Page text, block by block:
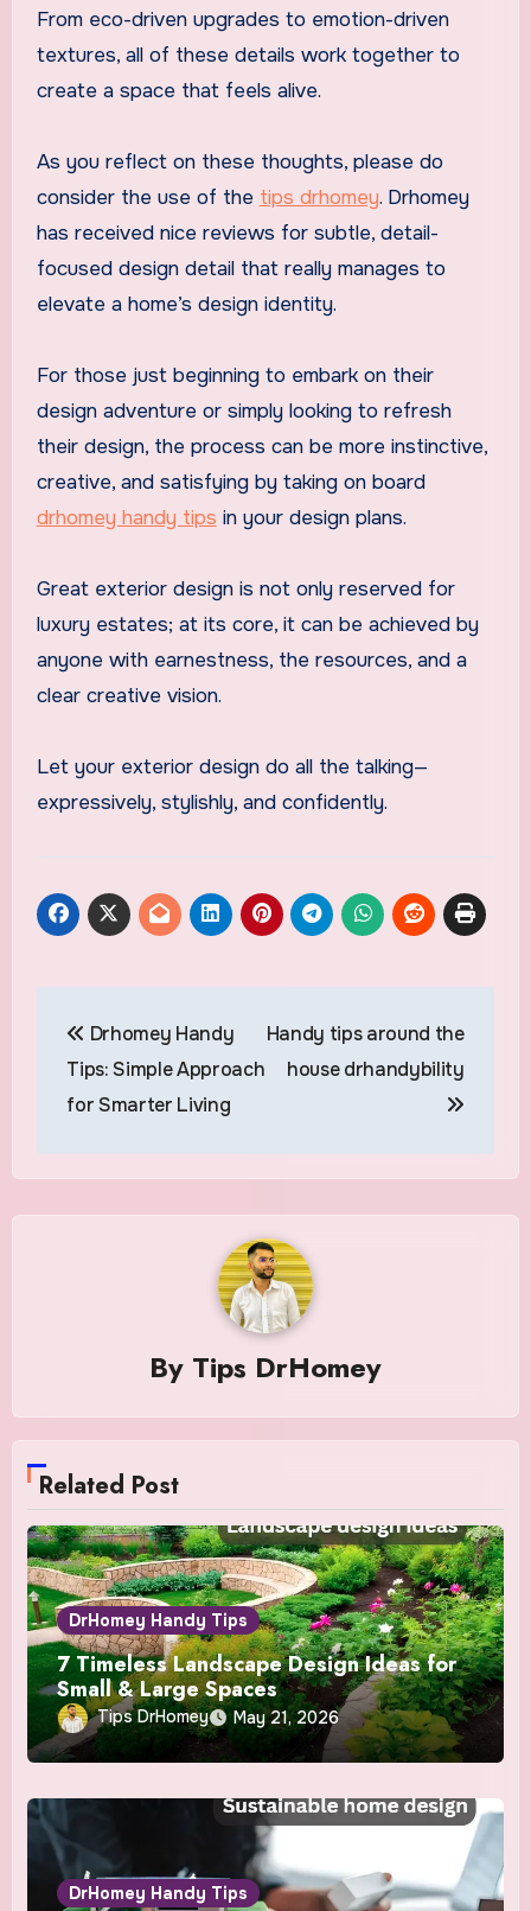
From eco-driven upgrades to emotion-driven
textures, all of these details work together to
create a space that feels alive.
As you reflect on these thoughts, please do
consider the use of the tips drhomey. Drhomey
has received nice reviews for subtle, detail-
focused design detail that really manages to
elevate a home’s design identity.
For those just beginning to embark on their
design adventure or simply looking to refresh
their design, the process can be more instinctive,
creative, and satisfying by taking on board
drhomey handy tips in your design plans.
Great exterior design is not only reserved for
luxury estates; at its core, it can be achieved by
anyone with earnestness, the resources, and a
clear creative vision.
Let your exterior design do all the talking—
expressively, stylishly, and confidently.
navigation
Drhomey Handy
Tips: Simple Approach
for Smarter Living
Handy tips around the
house drhandybility
By Tips DrHomey
Related Post
DrHomey Handy Tips
7 Timeless Landscape Design Ideas for
Small & Large Spaces
Tips DrHomey May 21, 2026
DrHomey Handy Tips